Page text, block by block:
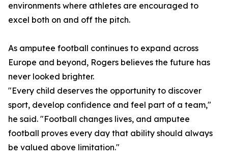
environments where athletes are encouraged to
excel both on and off the pitch.
As amputee football continues to expand across
Europe and beyond, Rogers believes the future has
never looked brighter.
"Every child deserves the opportunity to discover
sport, develop confidence and feel part of a team,"
he said. "Football changes lives, and amputee
football proves every day that ability should always
be valued above limitation."